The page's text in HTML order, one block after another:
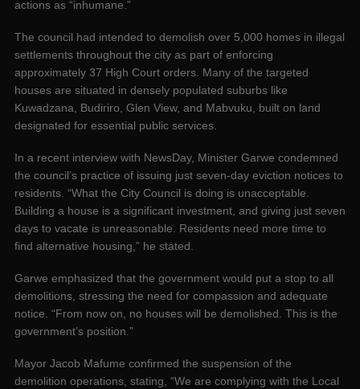
actions as “inhumane.”
The council had intended to demolish over 5,000 homes in illegal
settlements throughout the city as part of enforcing
approximately 37 High Court orders. Many of the targeted
houses are situated in densely populated suburbs like
Kuwadzana, Budiriro, Glen View, and Mabvuku, built on land
designated for essential public services.
In a recent interview with NewsDay, Minister Garwe condemned
the council’s practice of issuing just seven-day eviction notices to
residents. “What the City Council is doing is unacceptable.
Building a house is a significant investment, and giving just seven
days to vacate is unreasonable. Residents need more time to
find alternative housing,” he stated.
Garwe emphasized that the government would put a stop to all
demolitions, stressing the need for compassion and adequate
notice. “From now on, no houses will be demolished. This is the
government’s position.”
Mayor Jacob Mafume confirmed the suspension of the
demolition operations, stating, “We are complying with the Local